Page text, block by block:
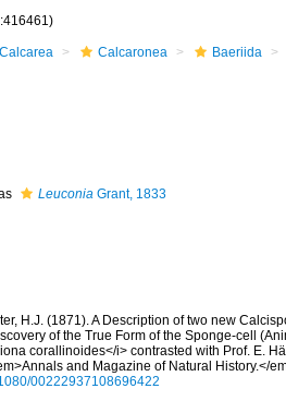
Calcarea Calcaronea Baeriida
LeuconiaGrant, 1833
H.J. (1871). A Description of two new
of the True Form of the Sponge-cell
corallinoides</i> contrasted with Prof. E.
and Magazine of Natural History.</
00222937108696422